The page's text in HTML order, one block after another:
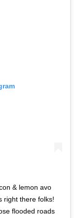
& lemon avo
right there folks!
flooded roads